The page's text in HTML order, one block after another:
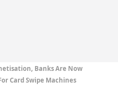
Banks Are Now
Card Swipe Machines